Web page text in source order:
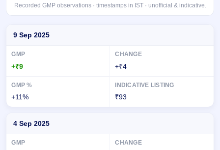
Recorded GMP observations · timestamps in IST · unofficial & indicative.
9 Sep 2025
+₹9 +₹4
+11% ₹93
4 Sep 2025